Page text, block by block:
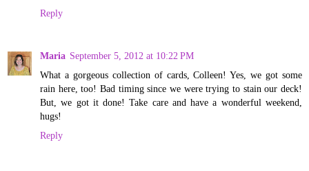
Reply
Maria September 5, 2012 at 10:22 PM
What a gorgeous collection of cards, Colleen! Yes, we got some
rain here, too! Bad timing since we were trying to stain our deck!
But, we got it done! Take care and have a wonderful weekend,
hugs!
Reply